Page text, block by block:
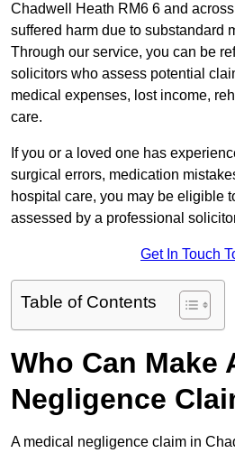
Chadwell Heath RM6 6 and
suffered harm due to substandard
Through our service, you can be
solicitors who assess potential
medical expenses, lost income,
care.
If you or a loved one has
surgical errors, medication
hospital care, you may be eligible
assessed by a professional
Get In Touch
Table of Contents
Who Can Make
Negligence
A medical negligence claim in